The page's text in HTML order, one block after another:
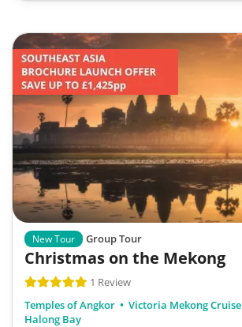
New Tour Group Tour
Christmas on the Mekong
1 Review
Temples of Angkor
Victoria Mekong Cruise
Halong Bay